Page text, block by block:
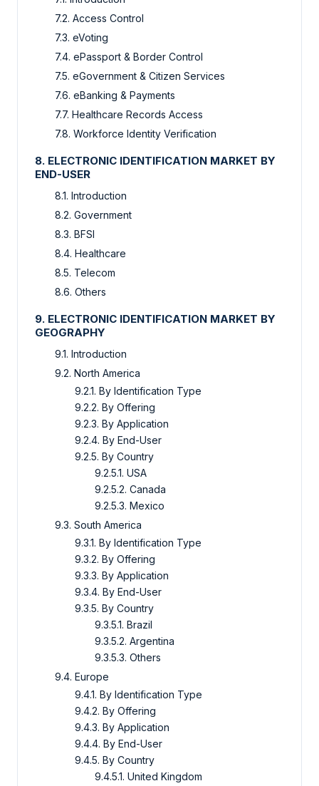
7.2. Access Control
7.3. eVoting
7.4. ePassport & Border Control
7.5. eGovernment & Citizen Services
7.6. eBanking & Payments
7.7. Healthcare Records Access
7.8. Workforce Identity Verification
8. ELECTRONIC IDENTIFICATION MARKET BY
END-USER
8.1. Introduction
8.2. Government
8.3. BFSI
8.4. Healthcare
8.5. Telecom
8.6. Others
9. ELECTRONIC IDENTIFICATION MARKET BY
GEOGRAPHY
9.1. Introduction
9.2. North America
9.2.1. By Identification Type
9.2.2. By Offering
9.2.3. By Application
9.2.4. By End-User
9.2.5. By Country
9.2.5.1. USA
9.2.5.2. Canada
9.2.5.3. Mexico
9.3. South America
9.3.1. By Identification Type
9.3.2. By Offering
9.3.3. By Application
9.3.4. By End-User
9.3.5. By Country
9.3.5.1. Brazil
9.3.5.2. Argentina
9.3.5.3. Others
9.4. Europe
9.4.1. By Identification Type
9.4.2. By Offering
9.4.3. By Application
9.4.4. By End-User
9.4.5. By Country
9.4.5.1. United Kingdom